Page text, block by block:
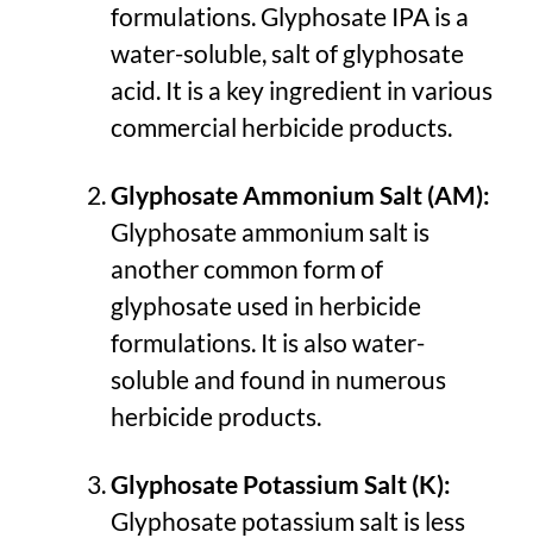
formulations. Glyphosate IPA is a
water-soluble, salt of glyphosate
acid. It is a key ingredient in various
commercial herbicide products.
Glyphosate Ammonium Salt (AM):
Glyphosate ammonium salt is
another common form of
glyphosate used in herbicide
formulations. It is also water-
soluble and found in numerous
herbicide products.
Glyphosate Potassium Salt (K):
Glyphosate potassium salt is less